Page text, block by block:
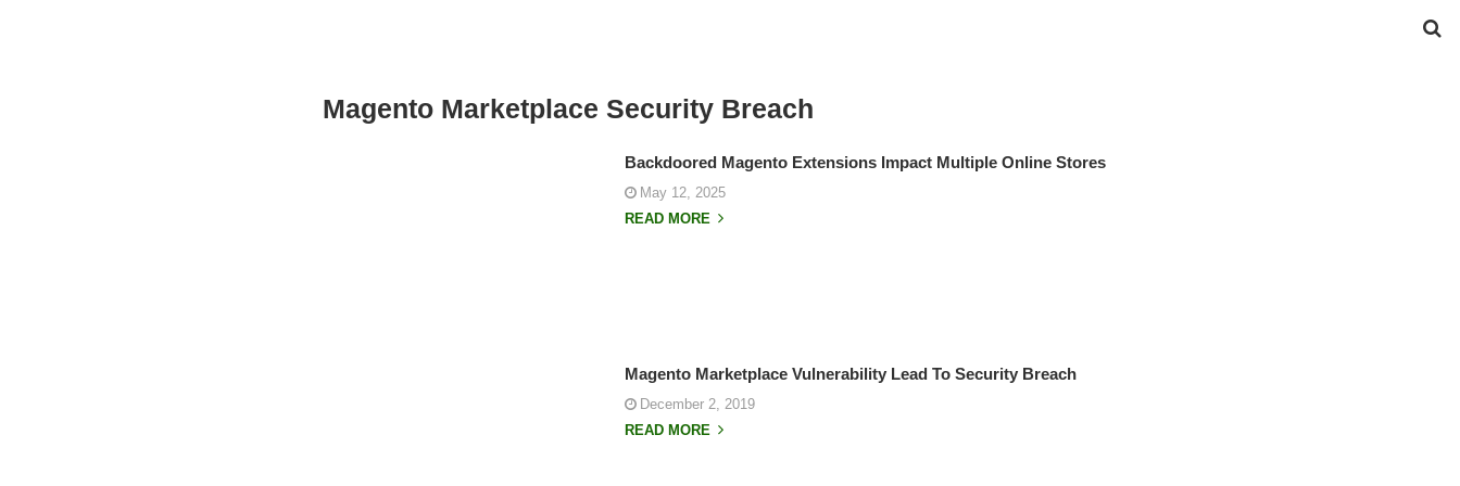
Magento Marketplace Security Breach
Backdoored Magento Extensions Impact Multiple Online Stores
May 12, 2025
READ MORE
Magento Marketplace Vulnerability Lead To Security Breach
December 2, 2019
READ MORE